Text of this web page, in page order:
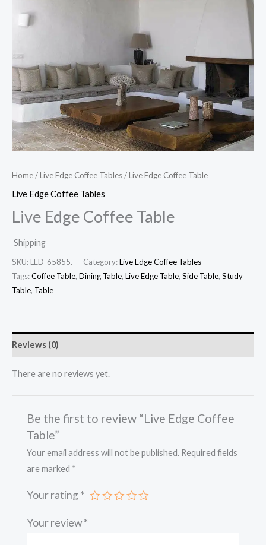
Home/Live Edge Coffee Tables/ Live Edge Coffee Table
Live Edge Coffee Tables
Live Edge Coffee Table
Shipping
SKU: LED-65855. Category:Live Edge Coffee Tables
Tags:Coffee Table, Dining Table, Live Edge Table, Side Table, Study
Table, Table
Reviews (0)
There are no reviews yet.
Be the first to review “Live Edge Coffee
Table”
Your email address will not be published. Required fields
are marked *
Your rating *
Your review*